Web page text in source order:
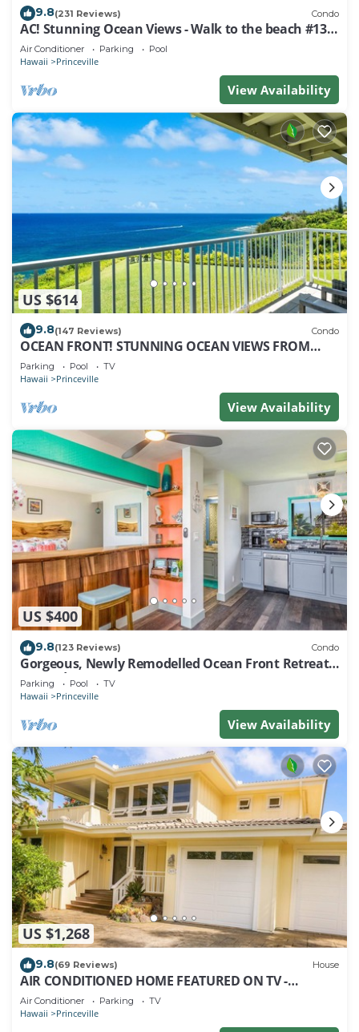
9.8(231 Reviews) Condo
AC! Stunning Ocean Views - Walk to the beach #133-
134
Air Conditioner Parking Pool
Hawaii Princeville
View Availability
US $614
9.8(147 Reviews) Condo
OCEAN FRONT! STUNNING OCEAN VIEWS FROM
EVERY ROOM IN THIS 2BR 2BA CONDO
Parking Pool TV
Hawaii Princeville
View Availability
US $400
9.8(123 Reviews) Condo
Gorgeous, Newly Remodelled Ocean Front Retreat-
Sea Lodge II G6
Parking Pool TV
Hawaii Princeville
View Availability
US $1,268
9.8(69 Reviews) House
AIR CONDITIONED HOME FEATURED ON TV -
CLOSELY LOCATED TO BEAUTIFUL N SHORE BEACH
Air Conditioner Parking TV
Hawaii Princeville